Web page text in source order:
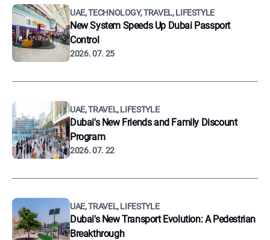
UAE, TECHNOLOGY, TRAVEL, LIFESTYLE
New System Speeds Up Dubai Passport
Control
2026. 07. 25
UAE, TRAVEL, LIFESTYLE
Dubai's New Friends and Family Discount
Program
2026. 07. 22
UAE, TRAVEL, LIFESTYLE
Dubai's New Transport Evolution: A Pedestrian
Breakthrough